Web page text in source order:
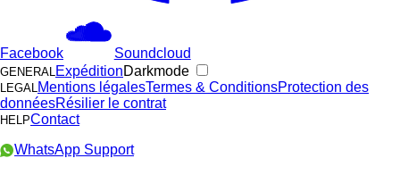
Facebook Soundcloud
GENERALExpéditionDarkmode
LEGALMentions légalesTermes & ConditionsProtection des
donnéesRésilier le contrat
HELPContact
WhatsApp Support